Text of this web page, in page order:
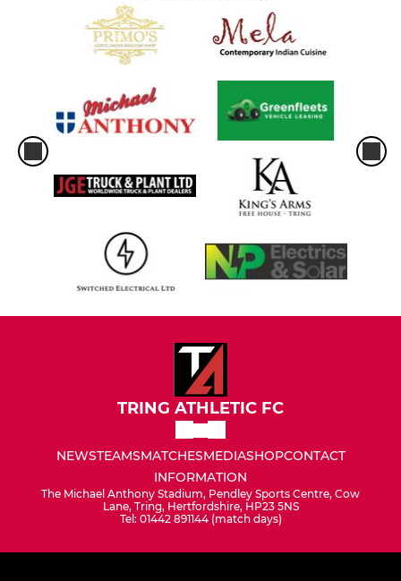
TRING ATHLETIC FC
NEWSTEAMSMATCHESMEDIASHOPCONTACT
INFORMATION
The Michael Anthony Stadium, Pendley Sports Centre, Cow
Lane, Tring, Hertfordshire, HP23 5NS
Tel: 01442 891144 (match days)